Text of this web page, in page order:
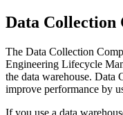
Data Collection
The Data Collection
Engineering Lifecycle
the data warehouse. Data
improve performance by